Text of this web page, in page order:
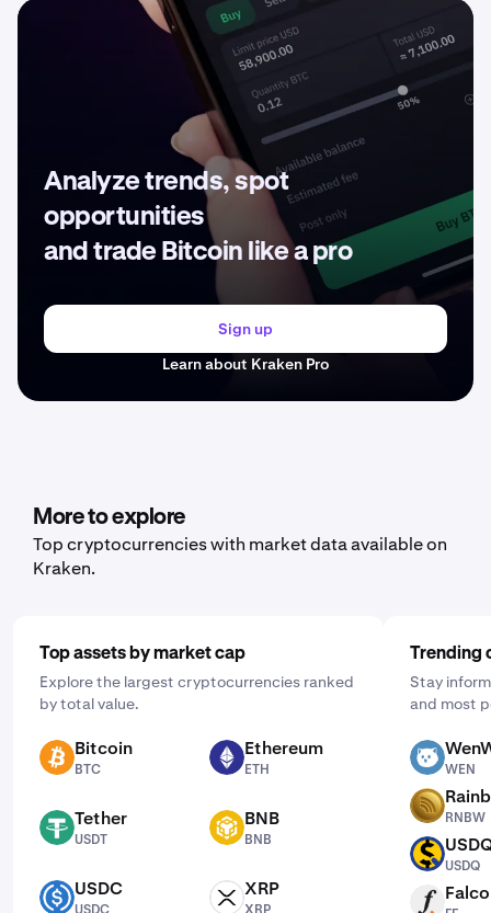
Analyze trends, spot
opportunities
and trade Bitcoin like a pro
Sign up
Learn about Kraken Pro
More to explore
Top cryptocurrencies with market data available on
Kraken.
Top assets by market cap
Explore the largest cryptocurrencies ranked
by total value.
BTC Bitcoin
BTC
ETH Ethereum
ETH
USDT Tether
USDT
BNB BNB
BNB
USDC USDC XRP XRP
Trending
Stay
and most
WEN
WEN
RNBW
RNBW
USDQ
USDQ
FF